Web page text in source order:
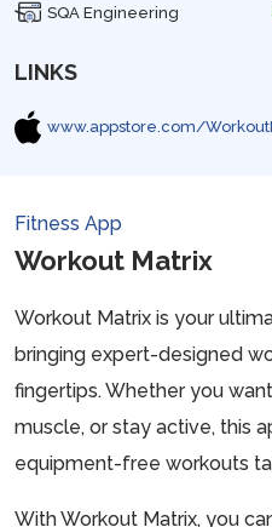
SQA Engineering
LINKS
www.appstore.com/
Fitness App
Workout Matrix
Workout Matrix is your
bringing expert-designed
fingertips. Whether you
muscle, or stay active, this
equipment-free workouts
With Workout Matrix, you